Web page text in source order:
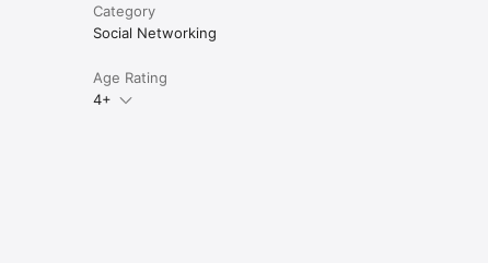
Category
Social Networking
Age Rating
4+